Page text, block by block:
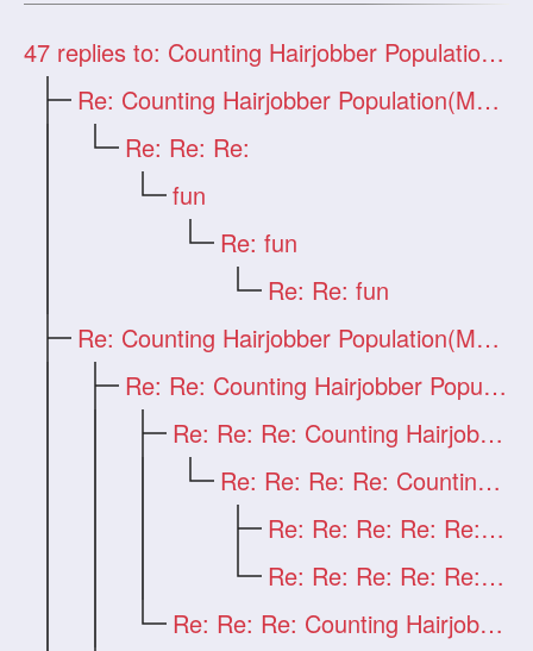
47 replies to: Counting Hairjobber Population(Man Only)
Re: Counting Hairjobber Population(Man O
Re: Re: Re:
fun
Re: fun
Re: Re: fun
Re: Counting Hairjobber Population(Man O
Re: Re: Counting Hairjobber Population(M
Re: Re: Re: Counting Hairjobber Populati
Re: Re: Re: Re: Counting Hairjobber Popu
Re: Re: Re: Re: Re: first
Re: Re: Re: Re: Re: Counting Hairjobber
Re: Re: Re: Counting Hairjobber Populati